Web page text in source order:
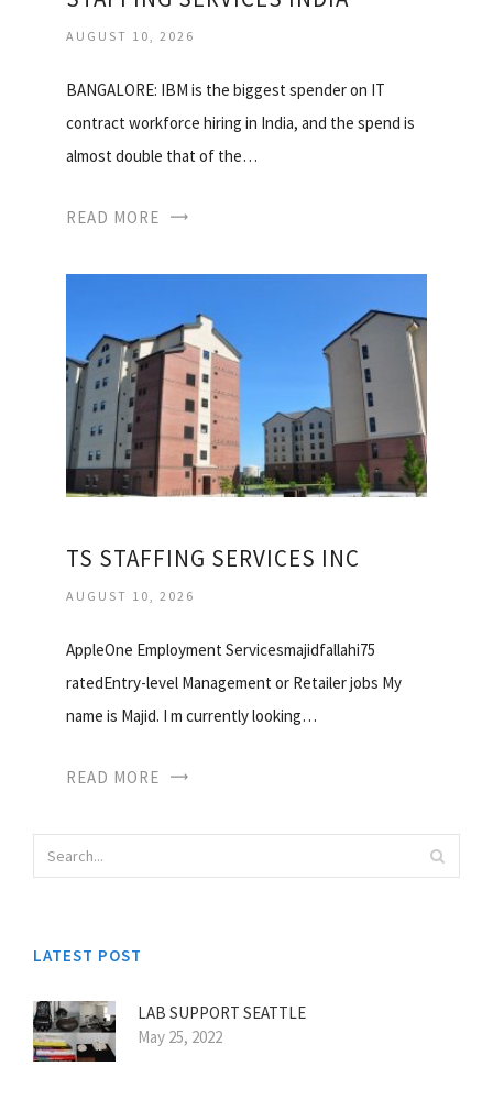
AUGUST 10, 2026
BANGALORE: IBM is the biggest spender on IT
contract workforce hiring in India, and the spend is
almost double that of the…
READ MORE
TS STAFFING SERVICES INC
AUGUST 10, 2026
AppleOne Employment Servicesmajidfallahi75
ratedEntry-level Management or Retailer jobs My
name is Majid. I m currently looking…
READ MORE
LATEST POST
LAB SUPPORT SEATTLE
May 25, 2022